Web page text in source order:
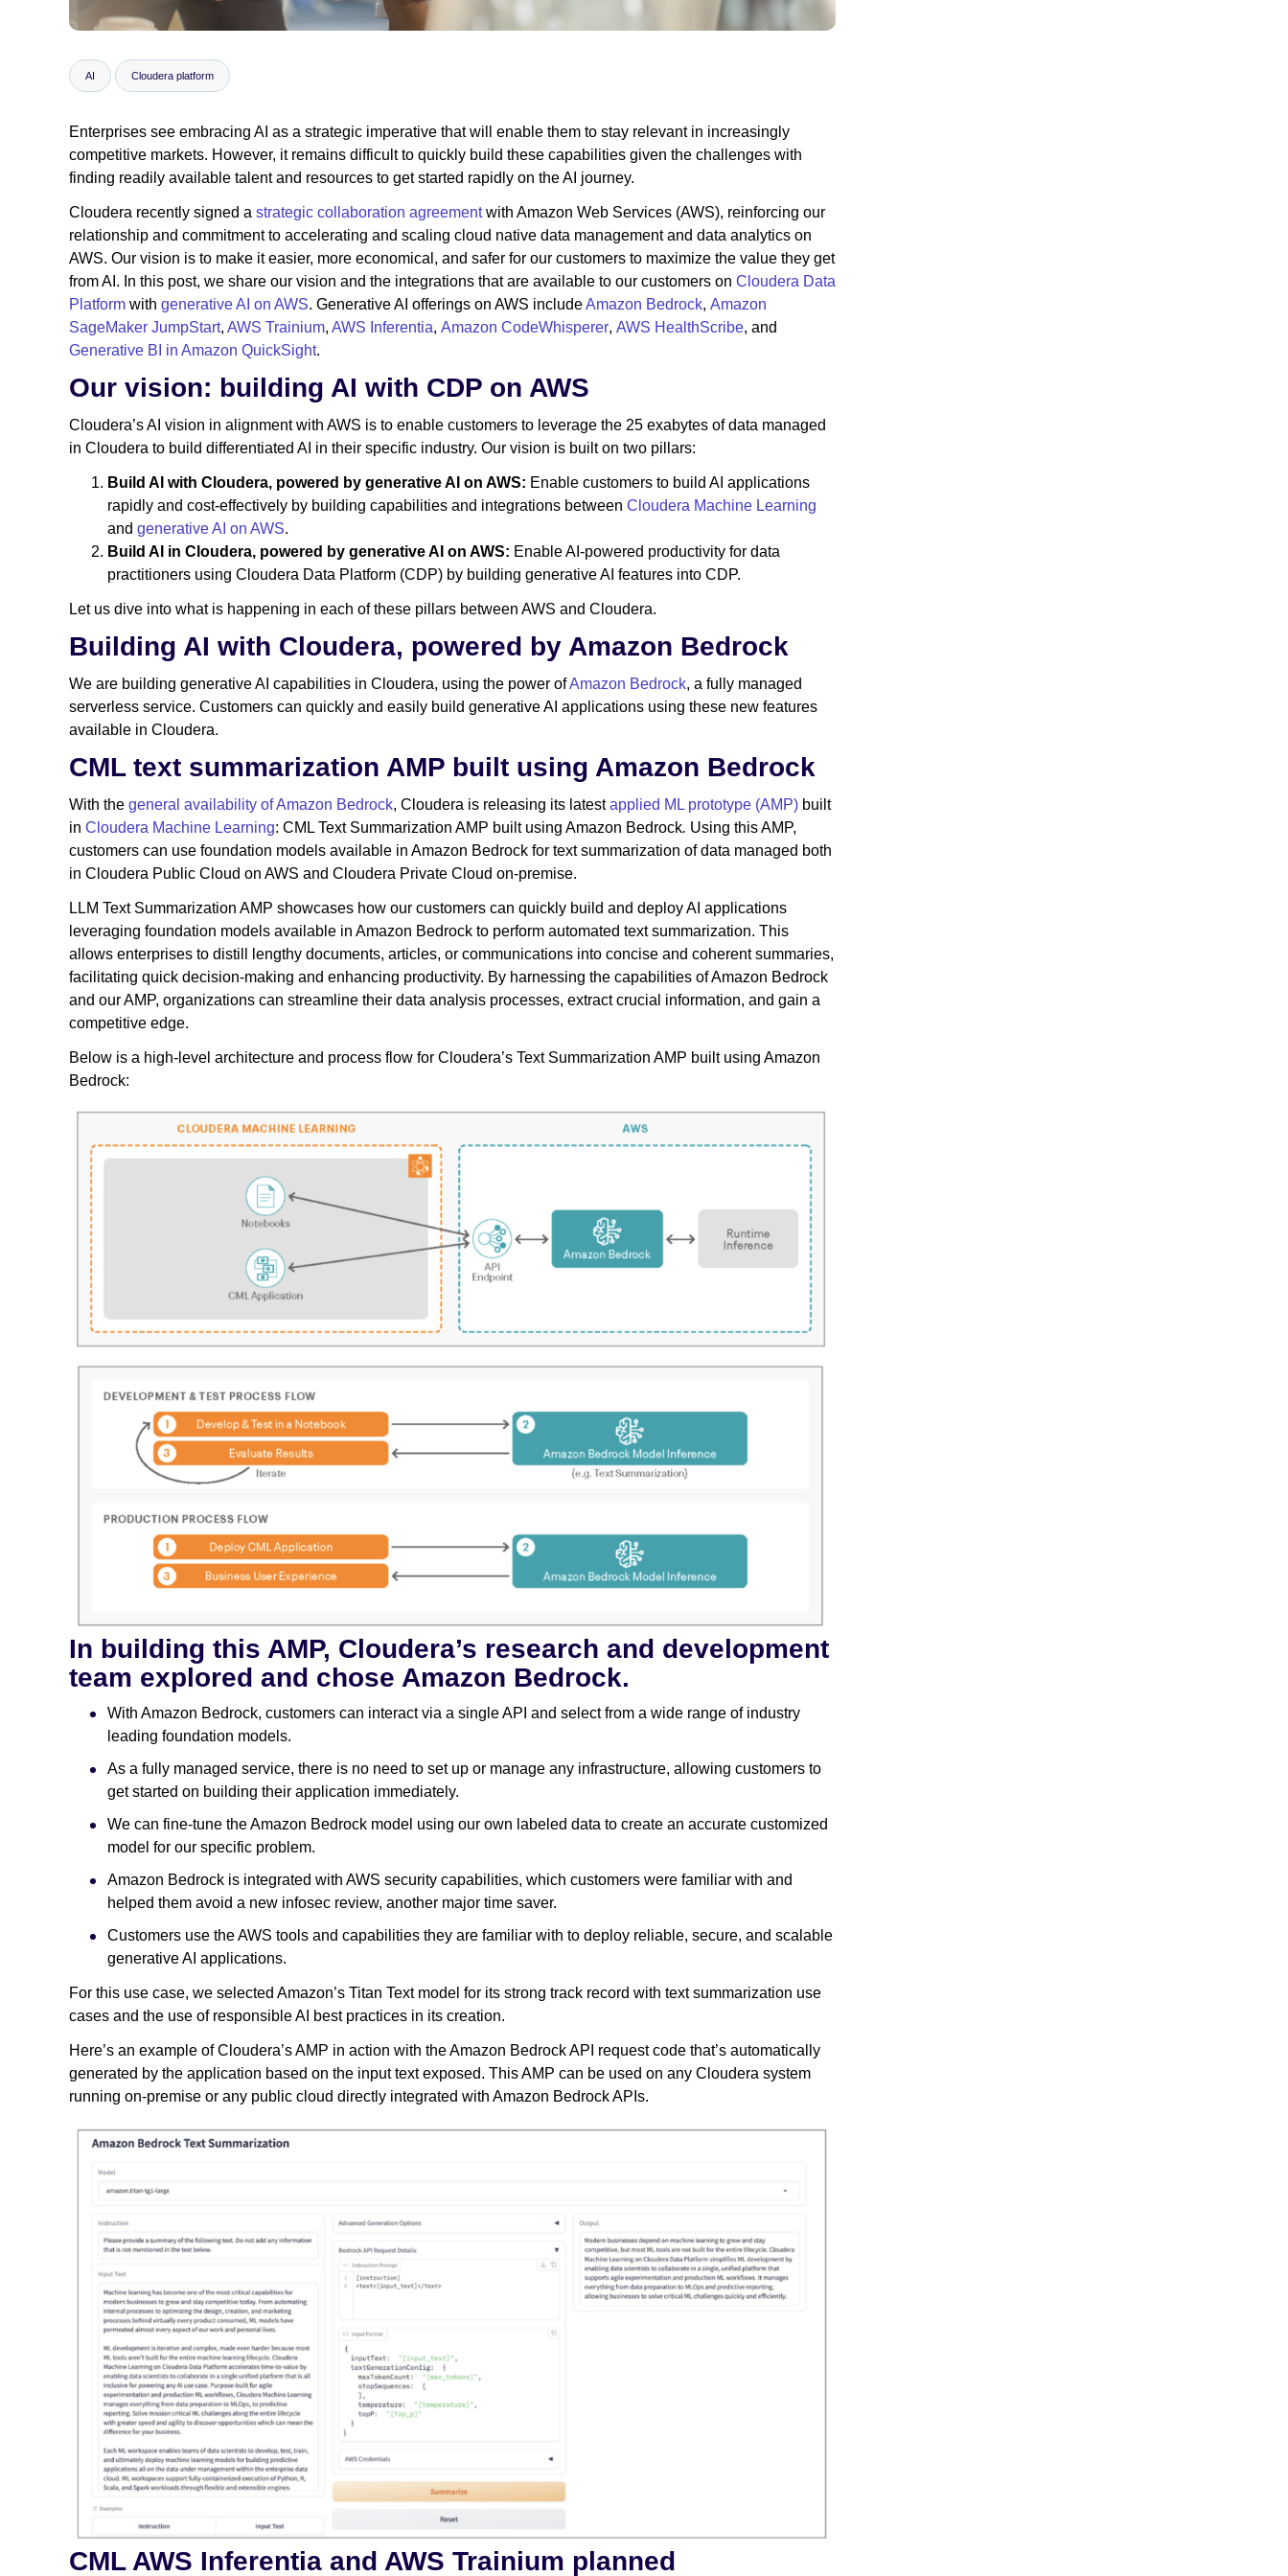
AI Cloudera platform
Enterprises see embracing AI as a strategic imperative that will enable them to stay relevant in increasingly
competitive markets. However, it remains difficult to quickly build these capabilities given the challenges with
finding readily available talent and resources to get started rapidly on the AI journey.
Cloudera recently signed a strategic collaboration agreementwith Amazon Web Services (AWS), reinforcing our
relationship and commitment to accelerating and scaling cloud native data management and data analytics on
AWS. Our vision is to make it easier, more economical, and safer for our customers to maximize the value they get
from AI. In this post, we share our vision and the integrations that are available to our customers on Cloudera Data
Platform with generative AI on AWS. Generative AI offerings on AWS includeAmazon Bedrock, Amazon
SageMaker JumpStart, AWS Trainium, AWS Inferentia, Amazon CodeWhisperer, AWS HealthScribe, and
Generative BI in Amazon QuickSight.
Our vision: building AI with CDP on AWS
Cloudera’s AI vision in alignment with AWS is to enable customers to leverage the 25 exabytes of data managed
in Cloudera to build differentiated AI in their specific industry. Our vision is built on two pillars:
Build AI with Cloudera, powered by generative AI on AWS: Enable customers to build AI applications
rapidly and cost-effectively by building capabilities and integrations between Cloudera Machine Learning
and generative AI on AWS.
Build AI in Cloudera, powered by generative AI on AWS: Enable AI-powered productivity for data
practitioners using Cloudera Data Platform (CDP) by building generative AI features into CDP.
Let us dive into what is happening in each of these pillars between AWS and Cloudera.
Building AI with Cloudera, powered by Amazon Bedrock
We are building generative AI capabilities in Cloudera, using the power ofAmazon Bedrock, a fully managed
serverless service. Customers can quickly and easily build generative AI applications using these new features
available in Cloudera.
CML text summarization AMP built using Amazon Bedrock
With the general availability of Amazon Bedrock, Cloudera is releasing its latestapplied ML prototype (AMP) built
in Cloudera Machine Learning: CML Text Summarization AMP built using Amazon Bedrock. Using this AMP,
customers can use foundation models available in Amazon Bedrock for text summarization of data managed both
in Cloudera Public Cloud on AWS and Cloudera Private Cloud on-premise.
LLM Text Summarization AMP showcases how our customers can quickly build and deploy AI applications
leveraging foundation models available in Amazon Bedrock to perform automated text summarization. This
allows enterprises to distill lengthy documents, articles, or communications into concise and coherent summaries,
facilitating quick decision-making and enhancing productivity. By harnessing the capabilities of Amazon Bedrock
and our AMP, organizations can streamline their data analysis processes, extract crucial information, and gain a
competitive edge.
Below is a high-level architecture and process flow for Cloudera’s Text Summarization AMP built using Amazon
Bedrock:
In building this AMP, Cloudera’s research and development
team explored and chose Amazon Bedrock.
With Amazon Bedrock, customers can interact via a single API and select from a wide range of industry
leading foundation models.
As a fully managed service, there is no need to set up or manage any infrastructure, allowing customers to
get started on building their application immediately.
We can fine-tune the Amazon Bedrock model using our own labeled data to create an accurate customized
model for our specific problem.
Amazon Bedrock is integrated with AWS security capabilities, which customers were familiar with and
helped them avoid a new infosec review, another major time saver.
Customers use the AWS tools and capabilities they are familiar with to deploy reliable, secure, and scalable
generative AI applications.
For this use case, we selected Amazon’s Titan Text model for its strong track record with text summarization use
cases and the use of responsible AI best practices in its creation.
Here’s an example of Cloudera’s AMP in action with the Amazon Bedrock API request code that’s automatically
generated by the application based on the input text exposed. This AMP can be used on any Cloudera system
running on-premise or any public cloud directly integrated with Amazon Bedrock APIs.
CML AWS Inferentia and AWS Trainium planned